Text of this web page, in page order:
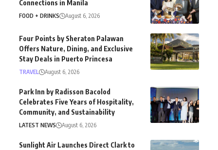
Connections in Manila
FOOD + DRINKS August 6, 2026
Four Points by Sheraton Palawan
Offers Nature, Dining, and Exclusive
Stay Deals in Puerto Princesa
TRAVEL August 6, 2026
Park Inn by Radisson Bacolod
Celebrates Five Years of Hospitality,
Community, and Sustainability
LATEST NEWS August 6, 2026
Sunlight Air Launches Direct Clark to